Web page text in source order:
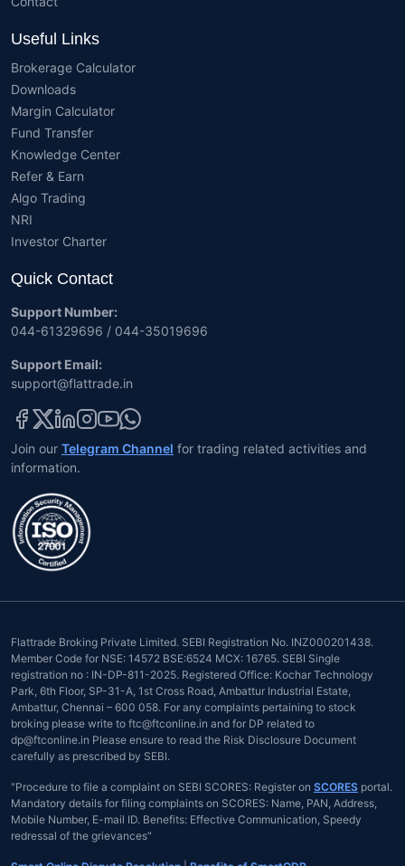
Useful Links
Brokerage Calculator
Downloads
Margin Calculator
Fund Transfer
Knowledge Center
Refer & Earn
Algo Trading
NRI
Investor Charter
Quick Contact
Support Number:
044-61329696 / 044-35019696
Support Email:
support@flattrade.in
Join our Telegram Channel for trading related activities and
information.
Flattrade Broking Private Limited. SEBI Registration No. INZ000201438.
Member Code for NSE: 14572 BSE:6524 MCX: 16765. SEBI Single
registration no : IN-DP-811-2025. Registered Office: Kochar Technology
Park, 6th Floor, SP-31-A, 1st Cross Road, Ambattur Industrial Estate,
Ambattur, Chennai – 600 058. For any complaints pertaining to stock
broking please write to ftc@ftconline.in and for DP related to
dp@ftconline.in Please ensure to read the Risk Disclosure Document
carefully as prescribed by SEBI.
"Procedure to file a complaint on SEBI SCORES: Register on SCORES portal.
Mandatory details for filing complaints on SCORES: Name, PAN, Address,
Mobile Number, E-mail ID. Benefits: Effective Communication, Speedy
redressal of the grievances"